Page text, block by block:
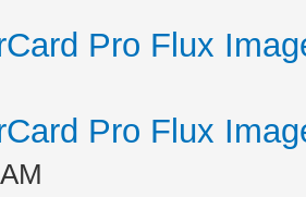
Pro Flux
Pro Flux